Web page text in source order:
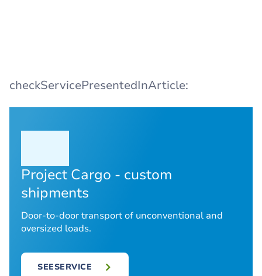
checkServicePresentedInArticle:
Project Cargo - custom
shipments
Door-to-door transport of unconventional and
oversized loads.
SEESERVICE